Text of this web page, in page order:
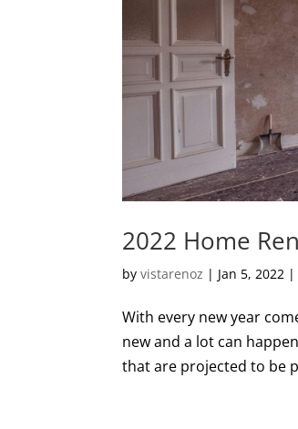
2022 Home
byvistarenoz | Jan 5, 2022 |
With every new year
new and a lot can
that are projected to be